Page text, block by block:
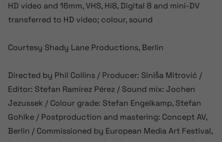
HD video and 16mm, VHS, Hi8, Digital 8 and mini-DV
transferred to HD video; colour, sound
Courtesy Shady Lane Productions, Berlin
Directed by Phil Collins / Producer: Siniša Mitrović /
Editor: Stefan Ramírez Pérez / Sound mix: Jochen
Jezussek / Colour grade: Stefan Engelkamp, Stefan
Gohlke / Postproduction and mastering: Concept AV,
Berlin / Commissioned by European Media Art Festival,